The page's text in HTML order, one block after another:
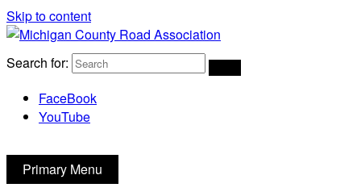
Skip to content
Michigan County Road Association
Search for:
FaceBook
YouTube
Primary Menu